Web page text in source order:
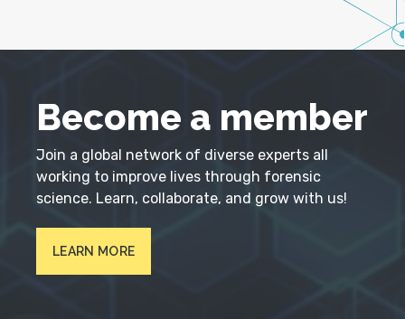
Become a member
Join a global network of diverse experts all
working to improve lives through forensic
science. Learn, collaborate, and grow with us!
LEARN MORE